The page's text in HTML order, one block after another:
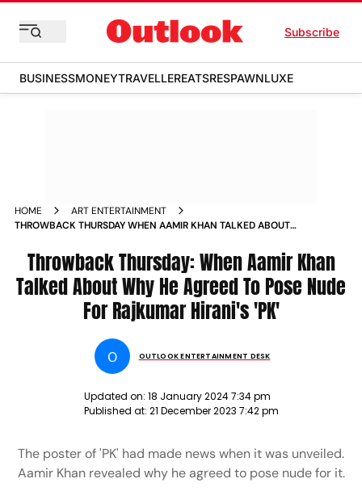
Subscribe
BUSINESSMONEYTRAVELLEREATSRESPAWNLUXE
HOME
ART ENTERTAINMENT
THROWBACK THURSDAY WHEN AAMIR KHAN TALKED ABOUT
NEWS
Throwback Thursday: When Aamir Khan
Talked About Why He Agreed To Pose Nude
For Rajkumar Hirani's 'PK'
O OUTLOOK ENTERTAINMENT DESK
Updated on: 18 January 2024 7:34 pm
Published at: 21 December 2023 7:42 pm
The poster of 'PK' had made news when it was unveiled.
Aamir Khan revealed why he agreed to pose nude for it.